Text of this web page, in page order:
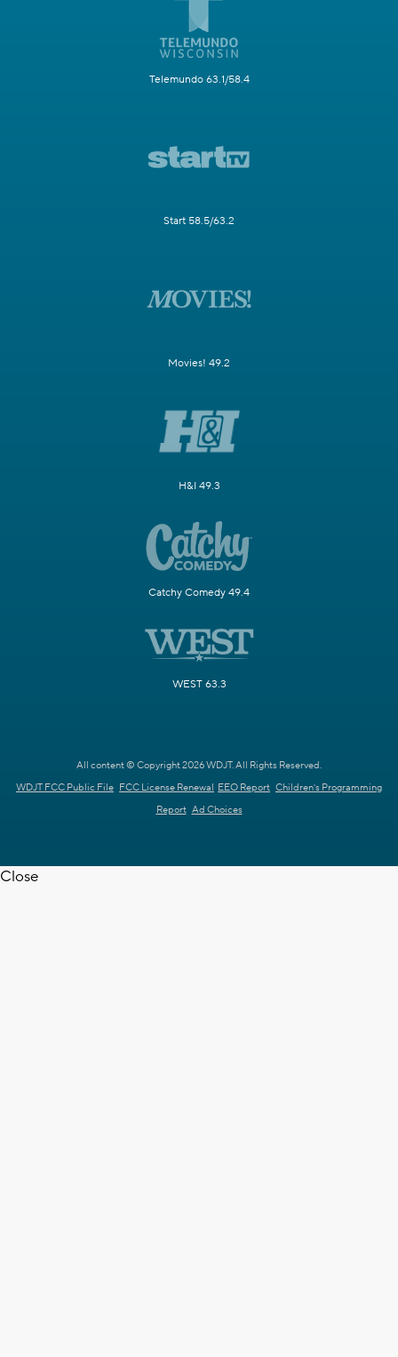
Telemundo 63.1/58.4
Start 58.5/63.2
Movies! 49.2
H&I 49.3
Catchy Comedy 49.4
WEST 63.3
All content © Copyright 2026 WDJT. All Rights Reserved.
WDJT FCC Public File FCC License Renewal EEO Report Children's Programming
Report Ad Choices
Close